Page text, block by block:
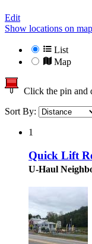
Edit
Show locations on map
List
Map
Click the pin and
Sort By:
1
Quick Lift
U-Haul